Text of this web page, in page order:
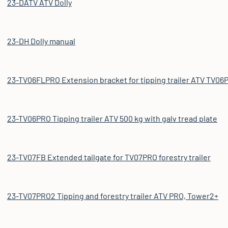
23-DATV ATV Dolly
23-DH Dolly manual
23-TV06FLPRO Extension bracket for tipping trailer ATV
23-TV06PRO Tipping trailer ATV 500 kg with galv tread plate
23-TV07FB Extended tailgate for TV07PRO forestry trailer
23-TV07PRO2 Tipping and forestry trailer ATV PRO, Tower2+